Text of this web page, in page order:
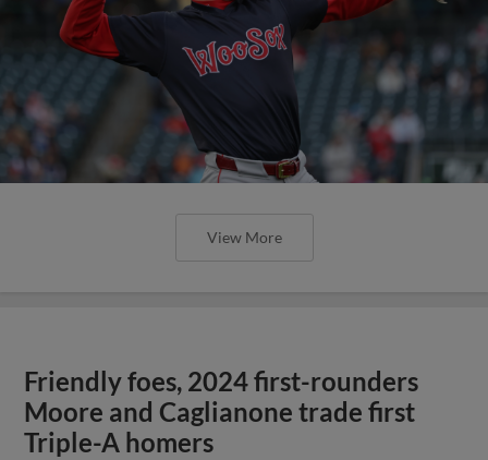
View More
Friendly foes, 2024 first-rounders
Moore and Caglianone trade first
Triple-A homers